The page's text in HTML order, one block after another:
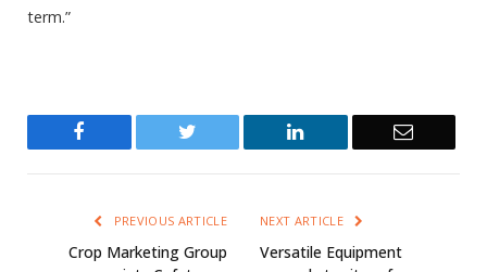
term.”
Twitter LinkedIn Email
PREVIOUS ARTICLE
Crop Marketing Group
NEXT ARTICLE
Versatile Equipment